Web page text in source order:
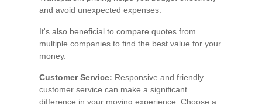
and avoid unexpected expenses.
It's also beneficial to compare quotes from
multiple companies to find the best value for your
money.
Customer Service: Responsive and friendly
customer service can make a significant
difference in your moving experience. Choose a